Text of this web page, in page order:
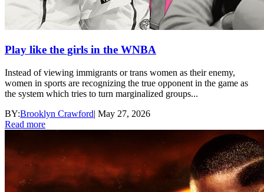
Play like the girls in the WNBA
Instead of viewing immigrants or trans women as their enemy,
women in sports are recognizing the true opponent in the game as
the system which tries to turn marginalized groups...
BY:Brooklyn Crawford| May 27, 2026
Read more